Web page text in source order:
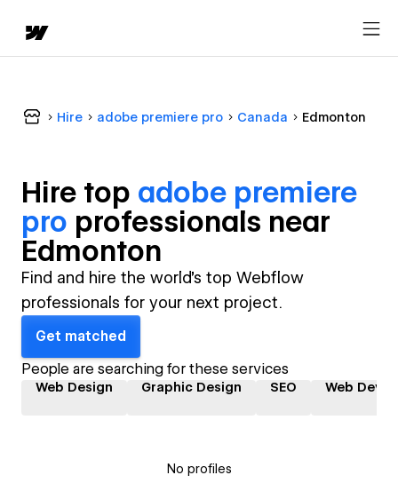
Hire adobe premiere pro Canada Edmonton
Hire top adobe premiere
pro professionals near
Edmonton
Find and hire the world's top Webflow
professionals for your next project.
Get matched
People are searching for these services
Web Design Graphic Design SEO Web
No profiles